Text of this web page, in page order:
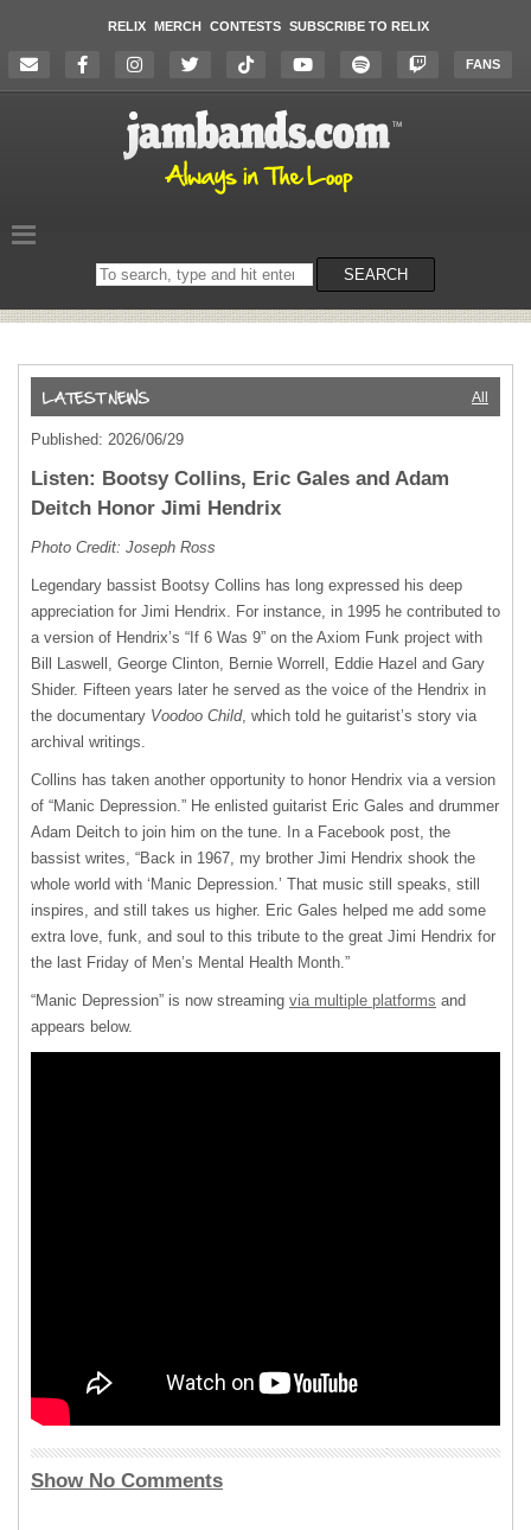
RELIX MERCH CONTESTS SUBSCRIBE TO RELIX
FANS
Search
on
SEARCH
All
Published: 2026/06/29
Listen: Bootsy Collins, Eric Gales and Adam
Deitch Honor Jimi Hendrix
Photo Credit: Joseph Ross
Legendary bassist Bootsy Collins has long expressed his deep
appreciation for Jimi Hendrix. For instance, in 1995 he contributed to
a version of Hendrix’s “If 6 Was 9” on the Axiom Funk project with
Bill Laswell, George Clinton, Bernie Worrell, Eddie Hazel and Gary
Shider. Fifteen years later he served as the voice of the Hendrix in
the documentary Voodoo Child, which told he guitarist’s story via
archival writings.
Collins has taken another opportunity to honor Hendrix via a version
of “Manic Depression.” He enlisted guitarist Eric Gales and drummer
Adam Deitch to join him on the tune. In a Facebook post, the
bassist writes, “Back in 1967, my brother Jimi Hendrix shook the
whole world with ‘Manic Depression.’ That music still speaks, still
inspires, and still takes us higher. Eric Gales helped me add some
extra love, funk, and soul to this tribute to the great Jimi Hendrix for
the last Friday of Men’s Mental Health Month.”
“Manic Depression” is now streaming via multiple platforms and
appears below.
Show No Comments